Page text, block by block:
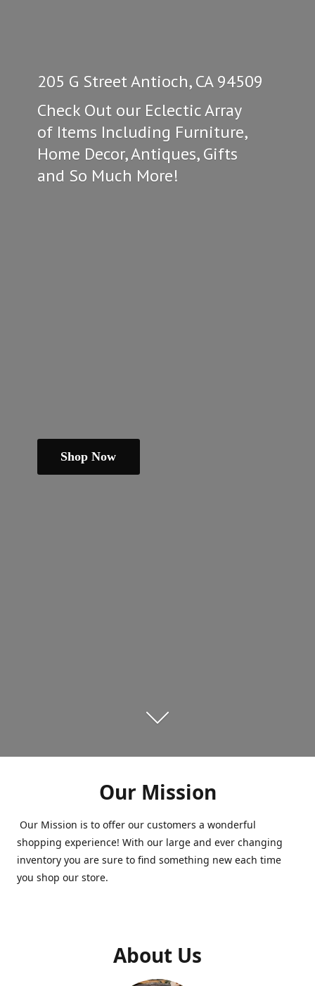
205 G Street Antioch, CA 94509
Check Out our Eclectic Array
of Items Including Furniture,
Home Decor, Antiques, Gifts
and So Much More!
Shop Now
Our Mission
Our Mission is to offer our customers a wonderful
shopping experience! With our large and ever changing
inventory you are sure to find something new each time
you shop our store.
About Us